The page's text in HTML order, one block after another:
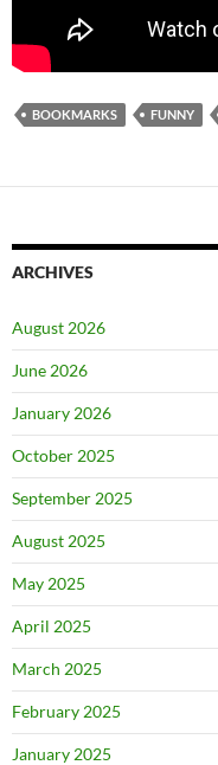
BOOKMARKS FUNNY
ARCHIVES
August 2026
June 2026
January 2026
October 2025
September 2025
August 2025
May 2025
April 2025
March 2025
February 2025
January 2025